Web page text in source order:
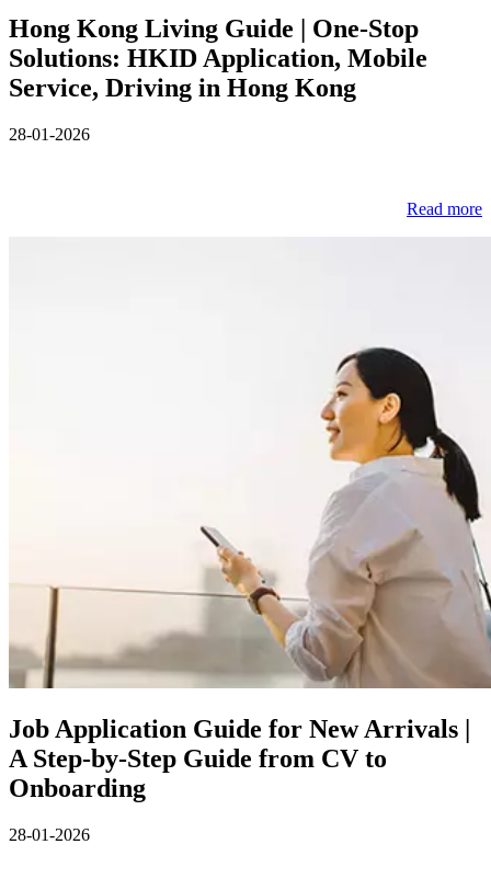
Hong Kong Living Guide | One‑Stop
Solutions: HKID Application, Mobile
Service, Driving in Hong Kong
28-01-2026
Read more
Job Application Guide for New Arrivals |
A Step‑by‑Step Guide from CV to
Onboarding
28-01-2026